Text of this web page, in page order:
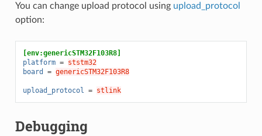
You can change upload protocol using upload_protocol
option:
[env:genericSTM32F103R8]
platform = ststm32
board
= genericSTM32F103R8
upload_protocol = stlink
Debugging